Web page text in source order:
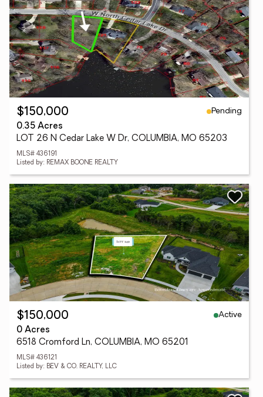
$150,000
Pending
0.35 Acres
LOT 26 N Cedar Lake W Dr, COLUMBIA, MO 65203
MLS# 436191
Listed by: REMAX BOONE REALTY
$150,000
Active
0 Acres
6518 Cromford Ln, COLUMBIA, MO 65201
MLS# 436121
Listed by: BEV & CO. REALTY, LLC